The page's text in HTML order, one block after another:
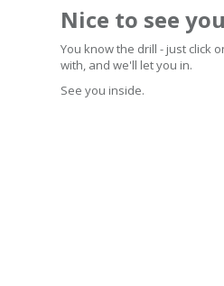
Nice to see
You know the drill - just click
with, and we'll let you in.
See you inside.